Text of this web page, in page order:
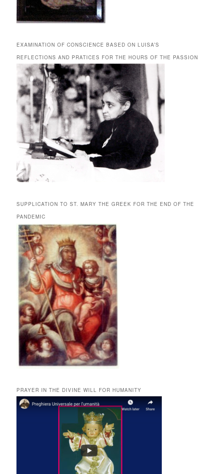
EXAMINATION OF CONSCIENCE BASED ON LUISA’S
REFLECTIONS AND PRATICES FOR THE HOURS OF THE PASSION
SUPPLICATION TO ST. MARY THE GREEK FOR THE END OF THE
PANDEMIC
PRAYER IN THE DIVINE WILL FOR HUMANITY